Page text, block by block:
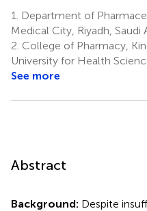
1.
Department of
Medical City, Riyadh, Saudi
2. College of Pharmacy,
University for Health
See more
Abstract
Background: Despite